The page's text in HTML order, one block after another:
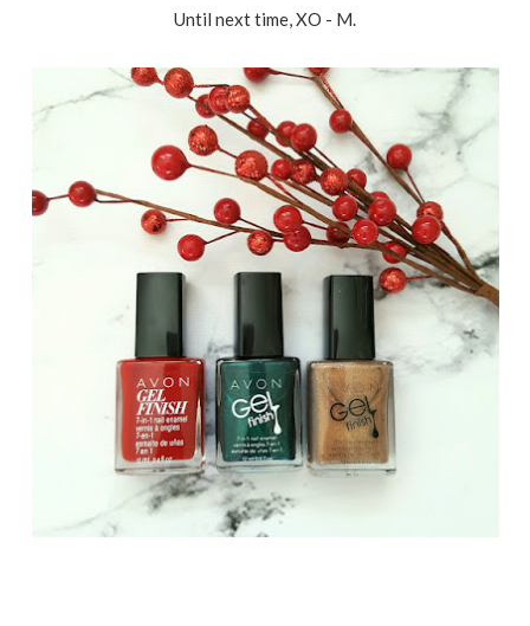
Until next time, XO - M.